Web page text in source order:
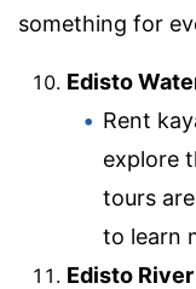
something for
Edisto
Rent
explore
tours
to learn
Edisto